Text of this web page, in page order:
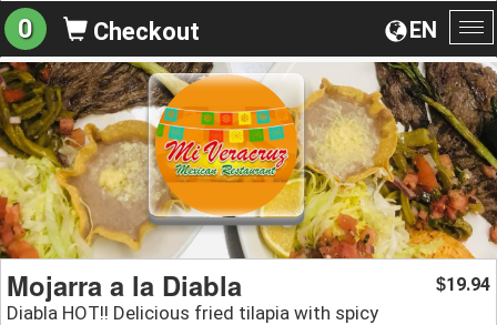
EN
0 Checkout
Mojarra a la Diabla
Diabla HOT!! Delicious fried tilapia with spicy
$19.94